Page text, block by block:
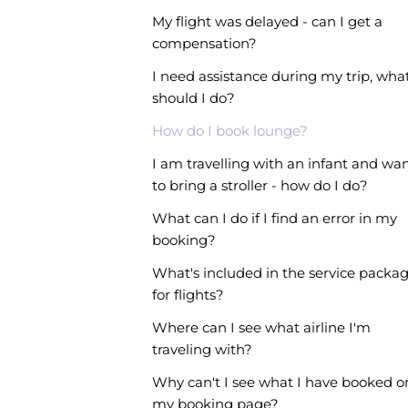
My flight was delayed - can I get a
compensation?
I need assistance during my trip,
should I do?
How do I book lounge?
I am travelling with an infant and
to bring a stroller - how do I do?
What can I do if I find an error in my
booking?
What's included in the service
for flights?
Where can I see what airline I'm
traveling with?
Why can't I see what I have booked
my booking page?